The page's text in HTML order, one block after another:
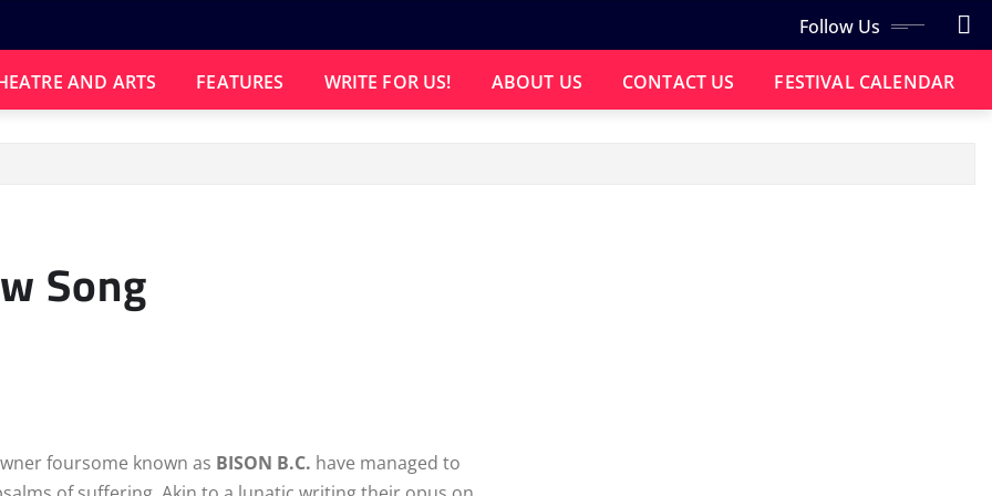
Follow Us
AND ARTS FEATURES WRITE FOR US! ABOUT US CONTACT US FESTIVAL CALENDAR
Song
foursome known as BISON B.C. have managed to